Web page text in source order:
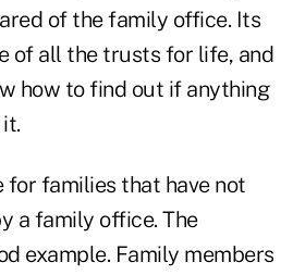
of the family office. Its
of all the trusts for life, and
how to find out if anything
for families that have not
a family office. The
example. Family members